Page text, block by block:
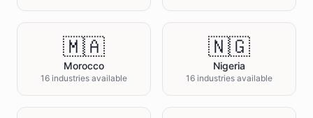
🇲🇦
Morocco
16 industries available
🇳🇬
Nigeria
16 industries available